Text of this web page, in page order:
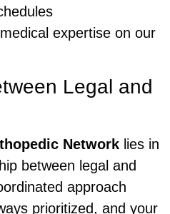
expertise on our
Legal and
Network lies in
between legal and
approach
prioritized, and your